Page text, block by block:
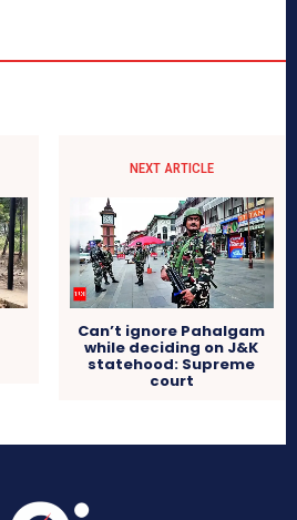
NEXT ARTICLE
Can’t ignore Pahalgam
while deciding on J&K
statehood: Supreme
court